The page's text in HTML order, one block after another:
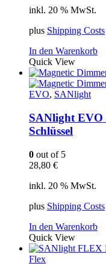
inkl. 20 % MwSt.
plus Shipping Costs
In den Warenkorb
Quick View
EVO, SANlight
SANlight EVO
Schlüssel
0 out of 5
28,80 €
inkl. 20 % MwSt.
plus Shipping Costs
In den Warenkorb
Quick View
Flex